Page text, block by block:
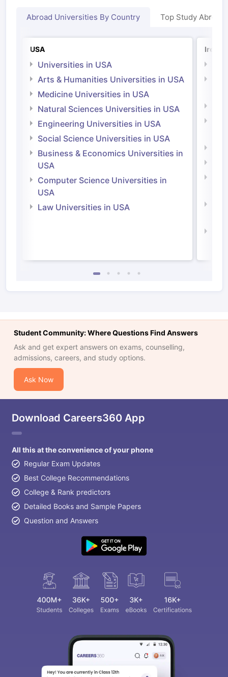
Abroad Universities By Country Top Study Abroad
USA
Universities in USA
Arts & Humanities Universities in USA
Medicine Universities in USA
Natural Sciences Universities in USA
Engineering Universities in USA
Social Science Universities in USA
Business & Economics Universities in
USA
Computer Science Universities in
USA
Law Universities in USA
Student Community: Where Questions Find Answers
Ask and get expert answers on exams, counselling,
admissions, careers, and study options.
Ask Now
Download Careers360 App
All this at the convenience of your phone
Regular Exam Updates
Best College Recommendations
College & Rank predictors
Detailed Books and Sample Papers
Question and Answers